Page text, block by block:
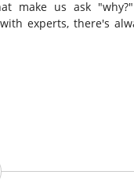
make us ask
experts, there's